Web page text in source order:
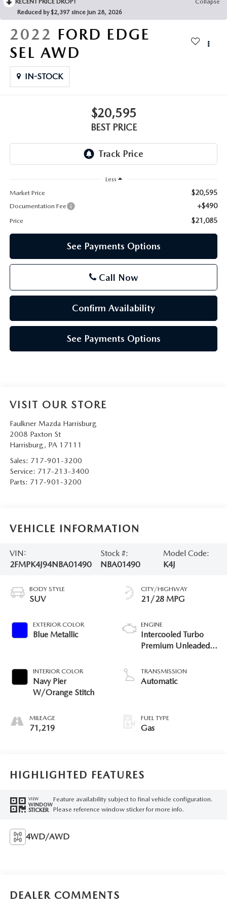
Reduced by $2,397 since Jun 28, 2026
2022 FORD EDGE
SEL AWD
IN-STOCK
$20,595
BEST PRICE
Less
Market Price
$20,595
Documentation Fee +$490
Price $21,085
See Payments Options
Call Now
Confirm Availability
See Payments Options
VISIT OUR STORE
Faulkner Mazda Harrisburg
2008 Paxton St
Harrisburg, PA 17111
Sales: 717-901-3200
Service: 717-213-3400
Parts: 717-901-3200
VEHICLE INFORMATION
VIN:
2FMPK4J94NBA01490
Stock #:
NBA01490
Model Code:
K4J
BODY STYLE
SUV
EXTERIOR COLOR
Blue Metallic
INTERIOR COLOR
Navy Pier
W/Orange Stitch
MILEAGE
71,219
CITY/HIGHWAY
21/28 MPG
ENGINE
Intercooled Turbo
Premium Unleaded I-
TRANSMISSION
Automatic
FUEL TYPE
Gas
HIGHLIGHTED FEATURES
VIEW
WINDOW
STICKER
Feature availability subject to final vehicle configuration.
Please reference window sticker for more info.
4WD/AWD
DEALER COMMENTS